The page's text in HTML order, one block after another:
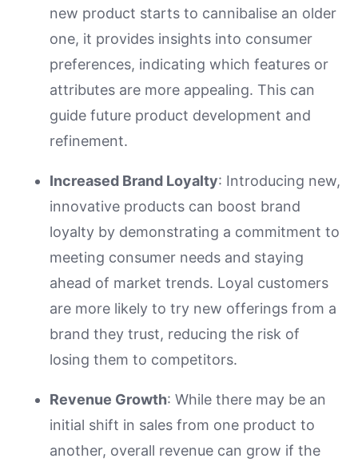
new product starts to cannibalise an older
one, it provides insights into consumer
preferences, indicating which features or
attributes are more appealing. This can
guide future product development and
refinement.
Increased Brand Loyalty: Introducing new,
innovative products can boost brand
loyalty by demonstrating a commitment to
meeting consumer needs and staying
ahead of market trends. Loyal customers
are more likely to try new offerings from a
brand they trust, reducing the risk of
losing them to competitors.
Revenue Growth: While there may be an
initial shift in sales from one product to
another, overall revenue can grow if the